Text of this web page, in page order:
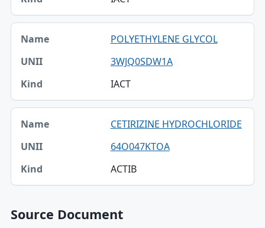
POLYETHYLENE GLYCOL
3WJQ0SDW1A
IACT
CETIRIZINE HYDROCHLORIDE
64O047KTOA
ACTIB
Source Document